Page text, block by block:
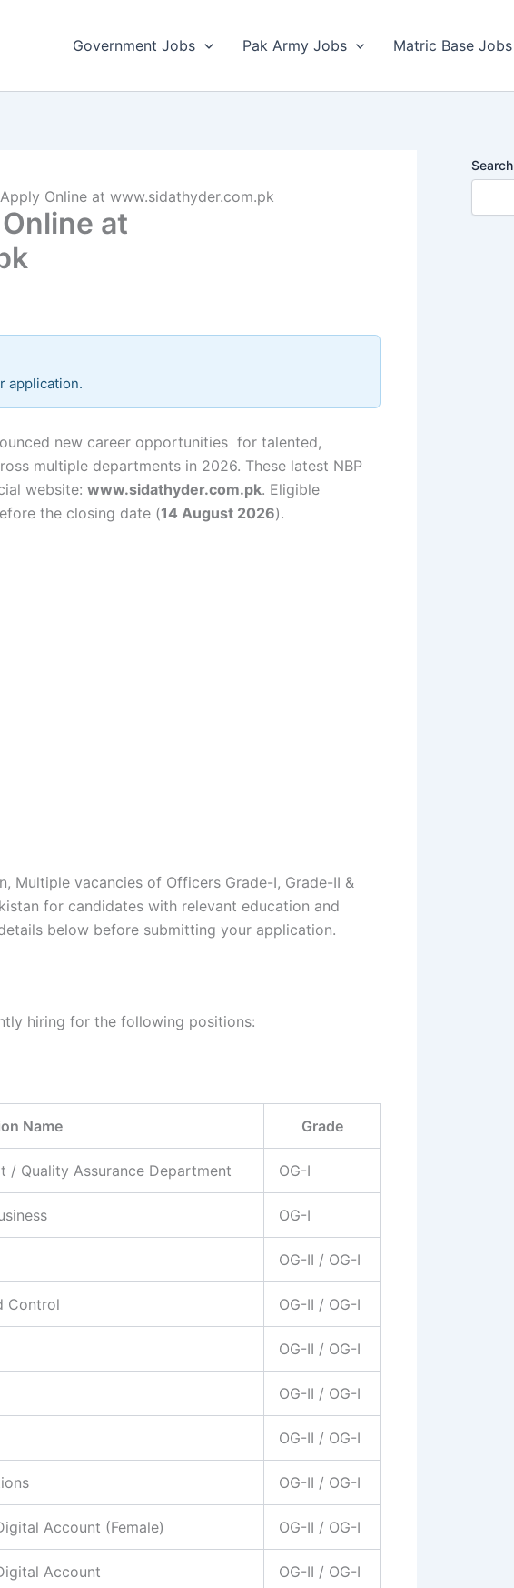
Government Jobs Pak Army Jobs Matric Base Jobs
Online at www.sidathyder.com.pk
at
application.
new career opportunities for talented,
multiple departments in 2026. These latest NBP
website: www.sidathyder.com.pk. Eligible
the closing date (14 August 2026).
Multiple vacancies of Officers Grade-I, Grade-II &
for candidates with relevant education and
below before submitting your application.
hiring for the following positions:
Name Grade
/ Quality Assurance Department OG-I
OG-I
OG-II / OG-I
Control OG-II / OG-I
OG-II / OG-I
OG-II / OG-I
OG-II / OG-I
OG-II / OG-I
Account (Female) OG-II / OG-I
Account OG-II / OG-I
Search